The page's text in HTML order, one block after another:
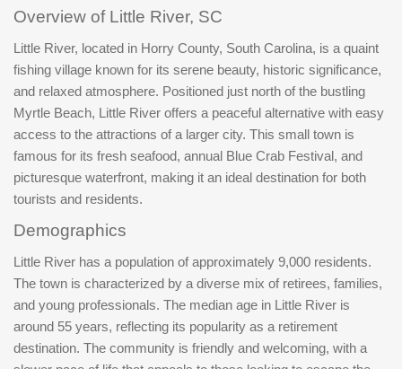
Overview of Little River, SC
Little River, located in Horry County, South Carolina, is a quaint
fishing village known for its serene beauty, historic significance,
and relaxed atmosphere. Positioned just north of the bustling
Myrtle Beach, Little River offers a peaceful alternative with easy
access to the attractions of a larger city. This small town is
famous for its fresh seafood, annual Blue Crab Festival, and
picturesque waterfront, making it an ideal destination for both
tourists and residents.
Demographics
Little River has a population of approximately 9,000 residents.
The town is characterized by a diverse mix of retirees, families,
and young professionals. The median age in Little River is
around 55 years, reflecting its popularity as a retirement
destination. The community is friendly and welcoming, with a